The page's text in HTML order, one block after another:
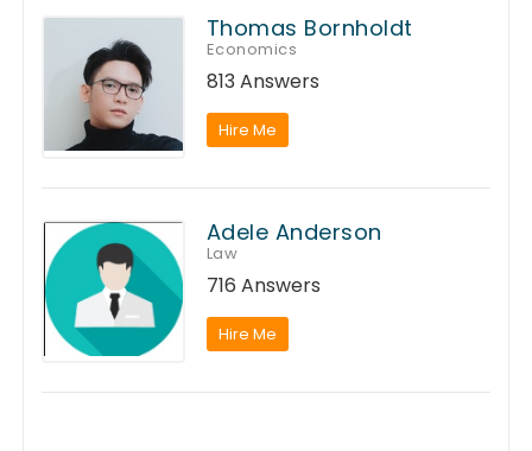
Thomas Bornholdt
Economics
813 Answers
Hire Me
Adele Anderson
Law
716 Answers
Hire Me